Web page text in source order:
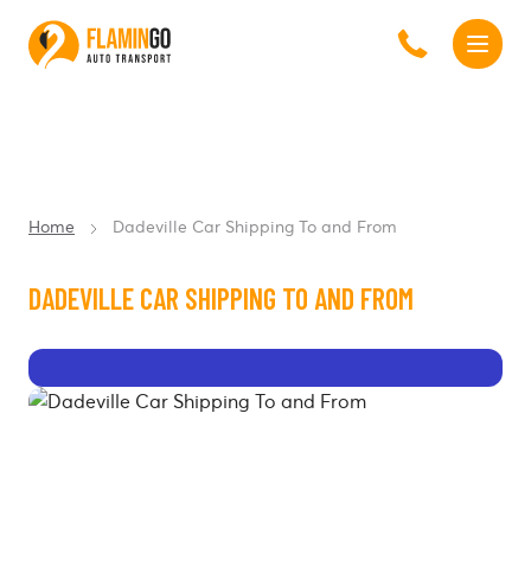
Home Dadeville Car Shipping To and From
DADEVILLE CAR SHIPPING TO AND FROM